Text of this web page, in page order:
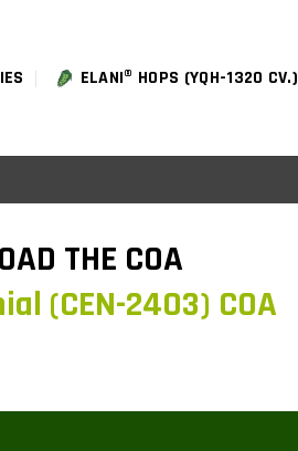
ELANI® HOPS (YQH-1320 CV.)
THE COA
(CEN-2403) COA